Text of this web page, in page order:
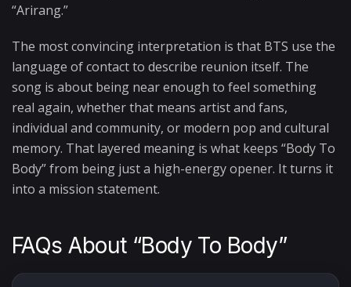
“Arirang.”
The most convincing interpretation is that BTS use the
language of contact to describe reunion itself. The
song is about being near enough to feel something
real again, whether that means artist and fans,
individual and community, or modern pop and cultural
memory. That layered meaning is what keeps “Body To
Body” from being just a high-energy opener. It turns it
into a mission statement.
FAQs About “Body To Body”